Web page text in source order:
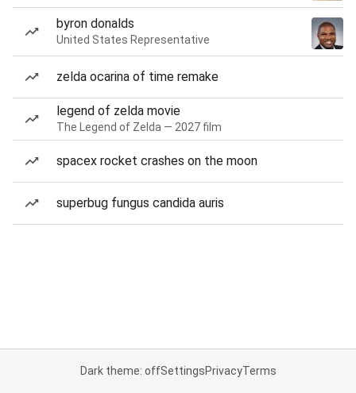
byron donalds
United States Representative
zelda ocarina of time remake
legend of zelda movie
The Legend of Zelda — 2027 film
spacex rocket crashes on the moon
superbug fungus candida auris
Dark theme: offSettingsPrivacyTerms